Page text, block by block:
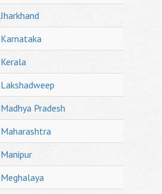
Jharkhand
Karnataka
Kerala
Lakshadweep
Madhya Pradesh
Maharashtra
Manipur
Meghalaya